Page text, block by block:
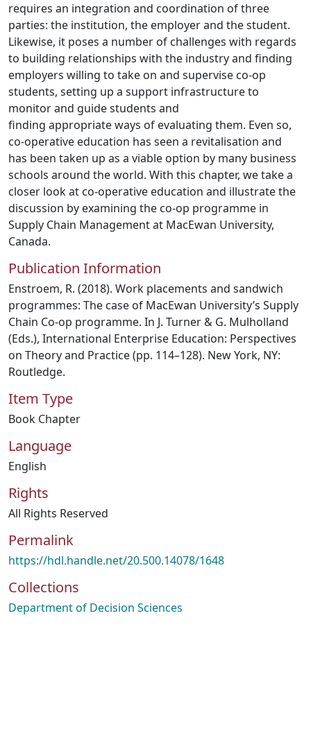
requires an integration and coordination of three
parties: the institution, the employer and the student.
Likewise, it poses a number of challenges with regards
to building relationships with the industry and finding
employers willing to take on and supervise co-op
students, setting up a support infrastructure to
monitor and guide students and
finding appropriate ways of evaluating them. Even so,
co-operative education has seen a revitalisation and
has been taken up as a viable option by many business
schools around the world. With this chapter, we take a
closer look at co-operative education and illustrate the
discussion by examining the co-op programme in
Supply Chain Management at MacEwan University,
Canada.
Publication Information
Enstroem, R. (2018). Work placements and sandwich
programmes: The case of MacEwan University’s Supply
Chain Co-op programme. In J. Turner & G. Mulholland
(Eds.), International Enterprise Education: Perspectives
on Theory and Practice (pp. 114–128). New York, NY:
Routledge.
Item Type
Book Chapter
Language
English
Rights
All Rights Reserved
Permalink
https://hdl.handle.net/20.500.14078/1648
Collections
Department of Decision Sciences